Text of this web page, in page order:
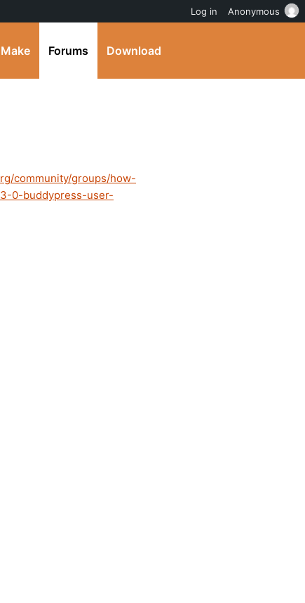
Make Forums Download
community/groups/how-
0-buddypress-user-
Log in Anonymous